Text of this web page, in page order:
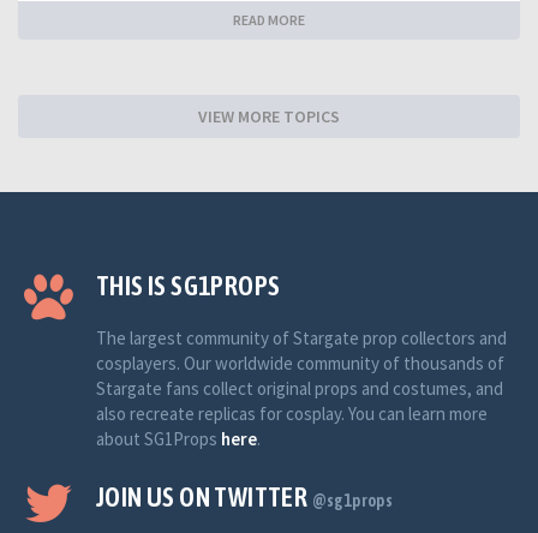
READ MORE
VIEW MORE TOPICS
THIS IS SG1PROPS
The largest community of Stargate prop collectors and
cosplayers. Our worldwide community of thousands of
Stargate fans collect original props and costumes, and
also recreate replicas for cosplay. You can learn more
about SG1Props here.
JOIN US ON TWITTER @sg1props